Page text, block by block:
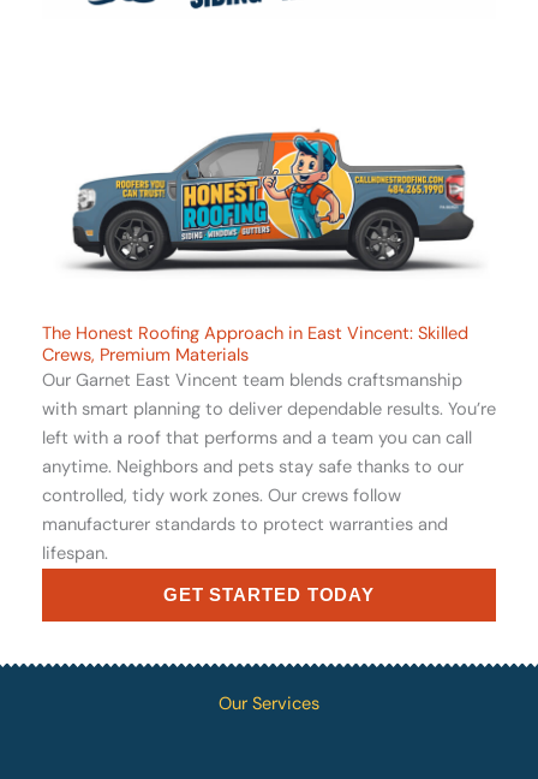
The Honest Roofing Approach in East Vincent: Skilled
Crews, Premium Materials
Our Garnet East Vincent team blends craftsmanship
with smart planning to deliver dependable results. You’re
left with a roof that performs and a team you can call
anytime. Neighbors and pets stay safe thanks to our
controlled, tidy work zones. Our crews follow
manufacturer standards to protect warranties and
lifespan.
GET STARTED TODAY
Our Services